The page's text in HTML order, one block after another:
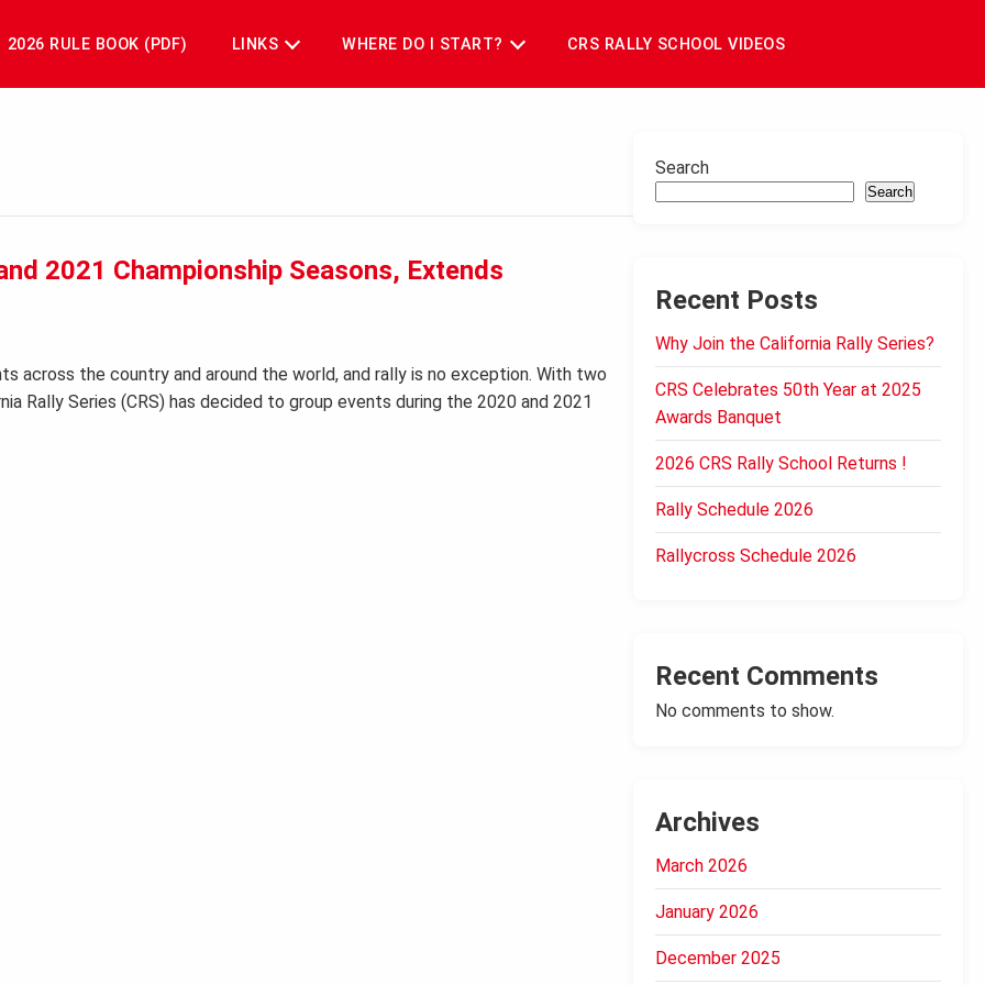
2026 RULE BOOK (PDF) LINKS WHERE DO I START? CRS RALLY SCHOOL VIDEOS
2021 Championship Seasons, Extends
across the country and around the world, and rally is no exception. With two
Rally Series (CRS) has decided to group events during the 2020 and 2021
Search
Search
Recent Posts
Why Join the California Rally Series?
CRS Celebrates 50th Year at 2025
Awards Banquet
2026 CRS Rally School Returns !
Rally Schedule 2026
Rallycross Schedule 2026
Recent Comments
No comments to show.
Archives
March 2026
January 2026
December 2025